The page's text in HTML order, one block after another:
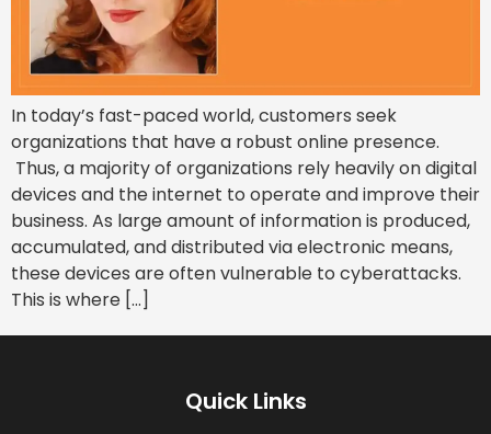
In today’s fast-paced world, customers seek
organizations that have a robust online presence.
Thus, a majority of organizations rely heavily on digital
devices and the internet to operate and improve their
business. As large amount of information is produced,
accumulated, and distributed via electronic means,
these devices are often vulnerable to cyberattacks.
This is where […]
Quick Links